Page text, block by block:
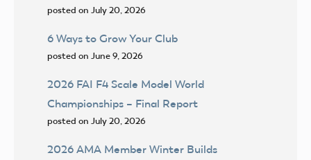
posted on July 20, 2026
6 Ways to Grow Your Club
posted on June 9, 2026
2026 FAI F4 Scale Model World
Championships – Final Report
posted on July 20, 2026
2026 AMA Member Winter Builds